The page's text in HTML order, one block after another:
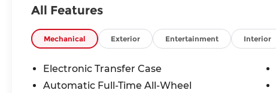
All Features
Mechanical Exterior Entertainment Interior
Electronic Transfer Case
Automatic Full-Time All-Wheel